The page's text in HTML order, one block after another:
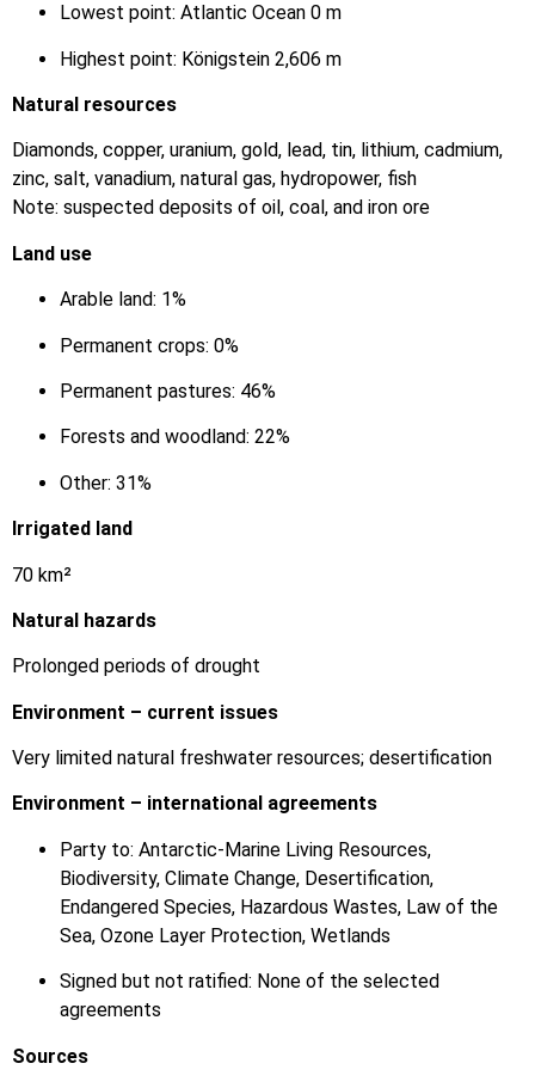
Lowest point: Atlantic Ocean 0 m
Highest point: Königstein 2,606 m
Natural resources
Diamonds, copper, uranium, gold, lead, tin, lithium, cadmium,
zinc, salt, vanadium, natural gas, hydropower, fish
Note: suspected deposits of oil, coal, and iron ore
Land use
Arable land: 1%
Permanent crops: 0%
Permanent pastures: 46%
Forests and woodland: 22%
Other: 31%
Irrigated land
70 km²
Natural hazards
Prolonged periods of drought
Environment – current issues
Very limited natural freshwater resources; desertification
Environment – international agreements
Party to: Antarctic-Marine Living Resources,
Biodiversity, Climate Change, Desertification,
Endangered Species, Hazardous Wastes, Law of the
Sea, Ozone Layer Protection, Wetlands
Signed but not ratified: None of the selected
agreements
Sources